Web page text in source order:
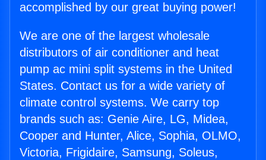
accomplished by our great buying power!
We are one of the largest wholesale
distributors of air conditioner and heat
pump ac mini split systems in the United
States. Contact us for a wide variety of
climate control systems. We carry top
brands such as: Genie Aire, LG, Midea,
Cooper and Hunter, Alice, Sophia, OLMO,
Victoria, Frigidaire, Samsung, Soleus,